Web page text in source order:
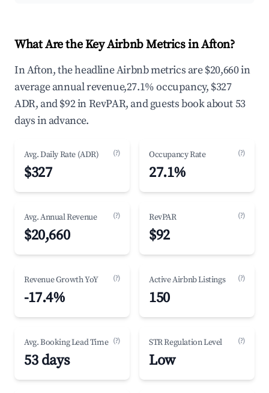
What Are the Key Airbnb Metrics in Afton?
In Afton, the headline Airbnb metrics are $20,660 in
average annual revenue,27.1% occupancy, $327
ADR, and $92 in RevPAR, and guests book about 53
days in advance.
Avg. Daily Rate (ADR) (?)
$327
Occupancy Rate (?)
27.1%
Avg. Annual Revenue (?)
$20,660
RevPAR (?)
$92
Revenue Growth YoY (?)
-17.4%
Active Airbnb Listings (?)
150
Avg. Booking Lead Time (?)
53 days
STR Regulation Level (?)
Low